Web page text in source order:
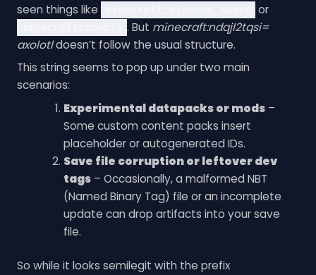
seen things like
or
. But minecraft:ndqjl2tqsi=
axolotldoesn’t follow the usual structure.
This string seems to pop up under two main
scenarios:
Experimental datapacks or mods –
Some custom content packs insert
placeholder or autogenerated IDs.
Save file corruption or leftover dev
tags – Occasionally, a malformed NBT
(Named Binary Tag) file or an incomplete
update can drop artifacts into your save
file.
So while it looks semilegit with the prefix